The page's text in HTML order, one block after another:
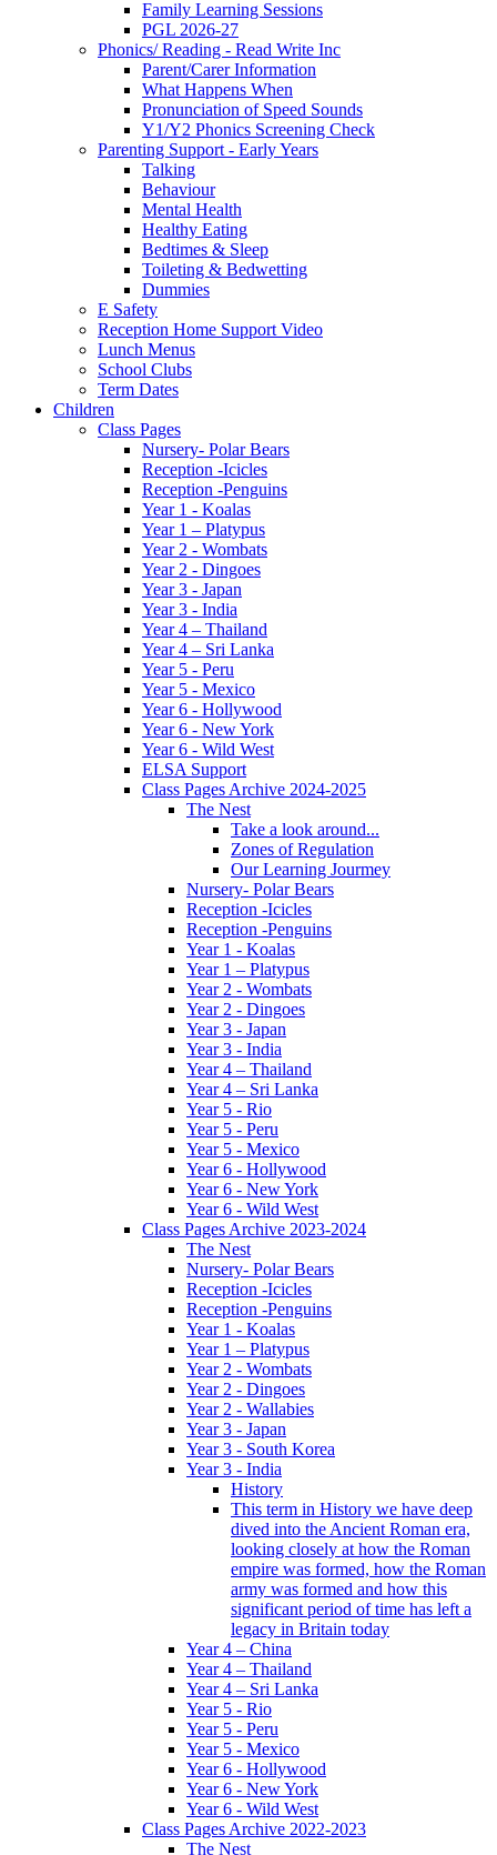
Family Learning Sessions
PGL 2026-27
Phonics/ Reading - Read Write Inc
Parent/Carer Information
What Happens When
Pronunciation of Speed Sounds
Y1/Y2 Phonics Screening Check
Parenting Support - Early Years
Talking
Behaviour
Mental Health
Healthy Eating
Bedtimes & Sleep
Toileting & Bedwetting
Dummies
E Safety
Reception Home Support Video
Lunch Menus
School Clubs
Term Dates
Children
Class Pages
Nursery- Polar Bears
Reception -Icicles
Reception -Penguins
Year 1 - Koalas
Year 1 – Platypus
Year 2 - Wombats
Year 2 - Dingoes
Year 3 - Japan
Year 3 - India
Year 4 – Thailand
Year 4 – Sri Lanka
Year 5 - Peru
Year 5 - Mexico
Year 6 - Hollywood
Year 6 - New York
Year 6 - Wild West
ELSA Support
Class Pages Archive 2024-2025
The Nest
Take a look around...
Zones of Regulation
Our Learning Jourmey
Nursery- Polar Bears
Reception -Icicles
Reception -Penguins
Year 1 - Koalas
Year 1 – Platypus
Year 2 - Wombats
Year 2 - Dingoes
Year 3 - Japan
Year 3 - India
Year 4 – Thailand
Year 4 – Sri Lanka
Year 5 - Rio
Year 5 - Peru
Year 5 - Mexico
Year 6 - Hollywood
Year 6 - New York
Year 6 - Wild West
Class Pages Archive 2023-2024
The Nest
Nursery- Polar Bears
Reception -Icicles
Reception -Penguins
Year 1 - Koalas
Year 1 – Platypus
Year 2 - Wombats
Year 2 - Dingoes
Year 2 - Wallabies
Year 3 - Japan
Year 3 - South Korea
Year 3 - India
History
This term in History we have deep
dived into the Ancient Roman era,
looking closely at how the Roman
empire was formed, how the Roman
army was formed and how this
significant period of time has left a
legacy in Britain today
Year 4 – China
Year 4 – Thailand
Year 4 – Sri Lanka
Year 5 - Rio
Year 5 - Peru
Year 5 - Mexico
Year 6 - Hollywood
Year 6 - New York
Year 6 - Wild West
Class Pages Archive 2022-2023
The Nest